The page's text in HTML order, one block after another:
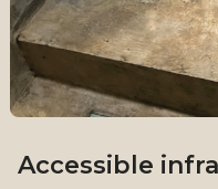
Accessible